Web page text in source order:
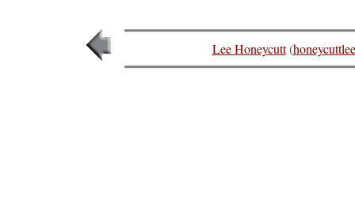
Lee Honeycutt(